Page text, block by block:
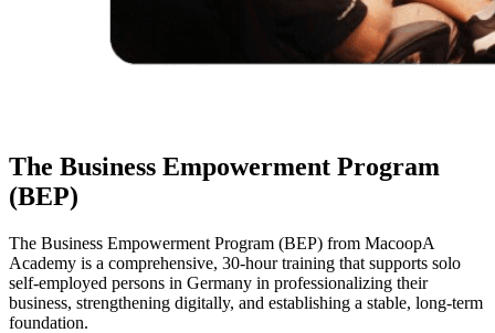
The Business Empowerment Program
(BEP)
The Business Empowerment Program (BEP) from MacoopA
Academy is a comprehensive, 30-hour training that supports solo
self-employed persons in Germany in professionalizing their
business, strengthening digitally, and establishing a stable, long-term
foundation.